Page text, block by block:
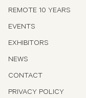
REMOTE 10 YEARS
EVENTS
EXHIBITORS
NEWS
CONTACT
PRIVACY POLICY